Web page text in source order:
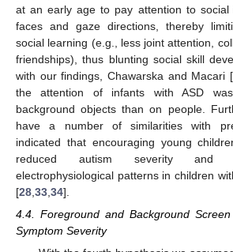
at an early age to pay attention to social
faces and gaze directions, thereby
social learning (e.g., less joint attention,
friendships), thus blunting social skill
with our findings, Chawarska and Macari [
the attention of infants with ASD
background objects than on people.
have a number of similarities with
indicated that encouraging young
reduced autism severity and
electrophysiological patterns in children
[28 33 34].
4.4. Foreground and Background
Symptom Severity